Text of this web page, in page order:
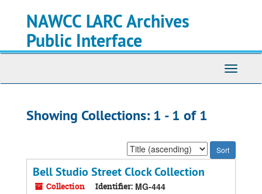
NAWCC LARC Archives
Public Interface
Toggle
Showing Collections: 1 - 1 of 1
Sort
by:
Bell Studio Street Clock Collection
Collection Identifier: MG-444